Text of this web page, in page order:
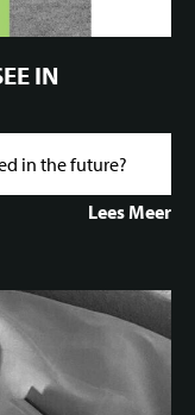
IN
in the future?
Lees Meer